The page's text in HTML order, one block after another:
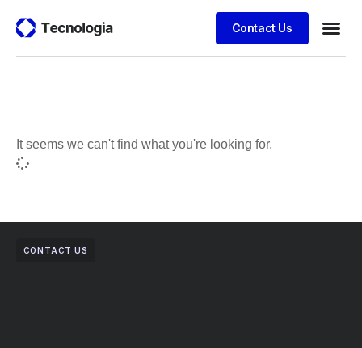
Contact Us
It seems we can't find what you're looking for.
CONTACT US